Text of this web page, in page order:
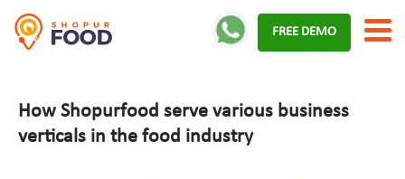
FREE DEMO
How Shopurfood serve various business
verticals in the food industry